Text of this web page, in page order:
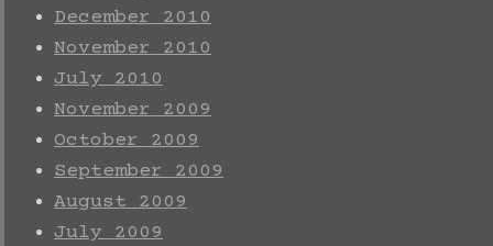
December 2010
November 2010
July 2010
November 2009
October 2009
September 2009
August 2009
July 2009